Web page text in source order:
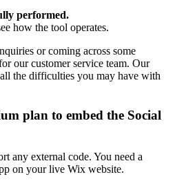
performed.
how the tool operates.
or coming across some
our customer service team. Our
the difficulties you may have with
plan to embed the Social
any external code. You need a
on your live Wix website.